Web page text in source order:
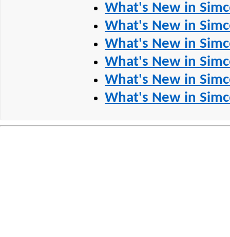
What's New in
What's New in
What's New in
What's New in
What's New in
What's New in